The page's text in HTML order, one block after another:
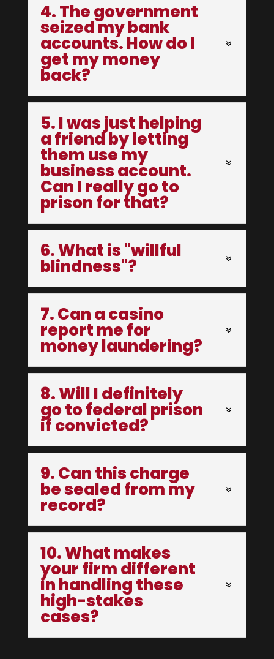
4. The government
seized my bank
accounts. How do I
get my money
back?
5. I was just helping
a friend by letting
them use my
business account.
Can I really go to
prison for that?
6. What is "willful
blindness"?
7. Can a casino
report me for
money laundering?
8. Will I definitely
go to federal prison
if convicted?
9. Can this charge
be sealed from my
record?
10. What makes
your firm different
in handling these
high-stakes
cases?